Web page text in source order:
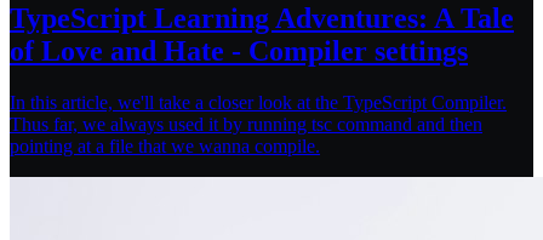
TypeScript Learning Adventures: A Tale
of Love and Hate - Compiler settings
In this article, we'll take a closer look at the TypeScript Compiler.
Thus far, we always used it by running tsc command and then
pointing at a file that we wanna compile.